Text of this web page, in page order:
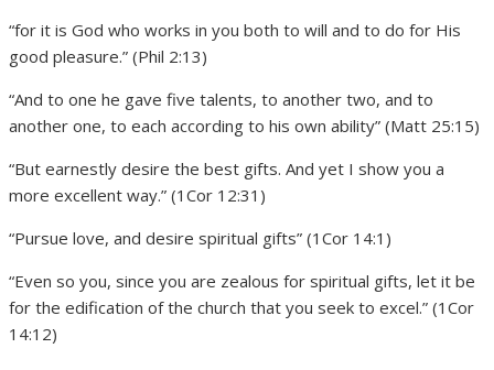
“for it is God who works in you both to will and to do for His
good pleasure.” (Phil 2:13)
“And to one he gave five talents, to another two, and to
another one, to each according to his own ability” (Matt 25:15)
“But earnestly desire the best gifts. And yet I show you a
more excellent way.” (1Cor 12:31)
“Pursue love, and desire spiritual gifts” (1Cor 14:1)
“Even so you, since you are zealous for spiritual gifts, let it be
for the edification of the church that you seek to excel.” (1Cor
14:12)